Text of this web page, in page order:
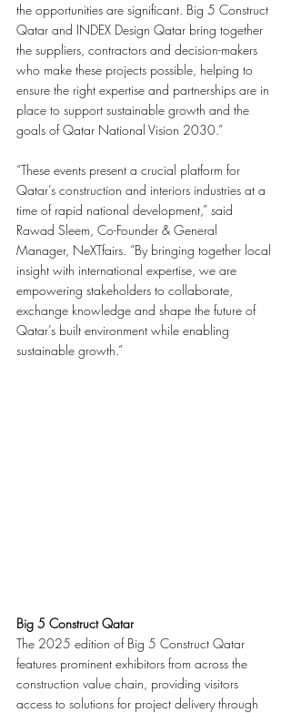
the opportunities are significant. Big 5 Construct
Qatar and INDEX Design Qatar bring together
the suppliers, contractors and decision-makers
who make these projects possible, helping to
ensure the right expertise and partnerships are in
place to support sustainable growth and the
goals of Qatar National Vision 2030.”
“These events present a crucial platform for
Qatar’s construction and interiors industries at a
time of rapid national development,” said
Rawad Sleem, Co-Founder & General
Manager, NeXTfairs. “By bringing together local
insight with international expertise, we are
empowering stakeholders to collaborate,
exchange knowledge and shape the future of
Qatar’s built environment while enabling
sustainable growth.”
Big 5 Construct Qatar
The 2025 edition of Big 5 Construct Qatar
features prominent exhibitors from across the
construction value chain, providing visitors
access to solutions for project delivery through